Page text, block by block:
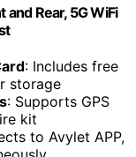
Rear, 5G WiFi
: Includes free
storage
: Supports GPS
kit
to Avylet APP,